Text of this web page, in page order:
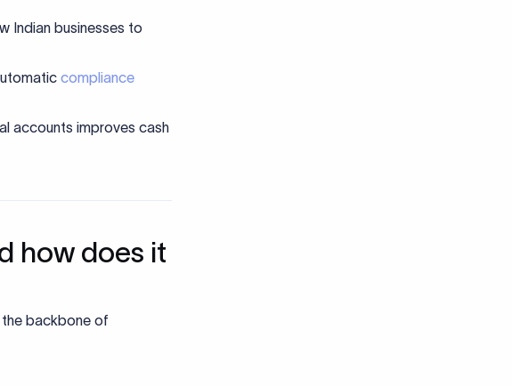
Indian businesses to
compliance
accounts improves cash
how does it
backbone of